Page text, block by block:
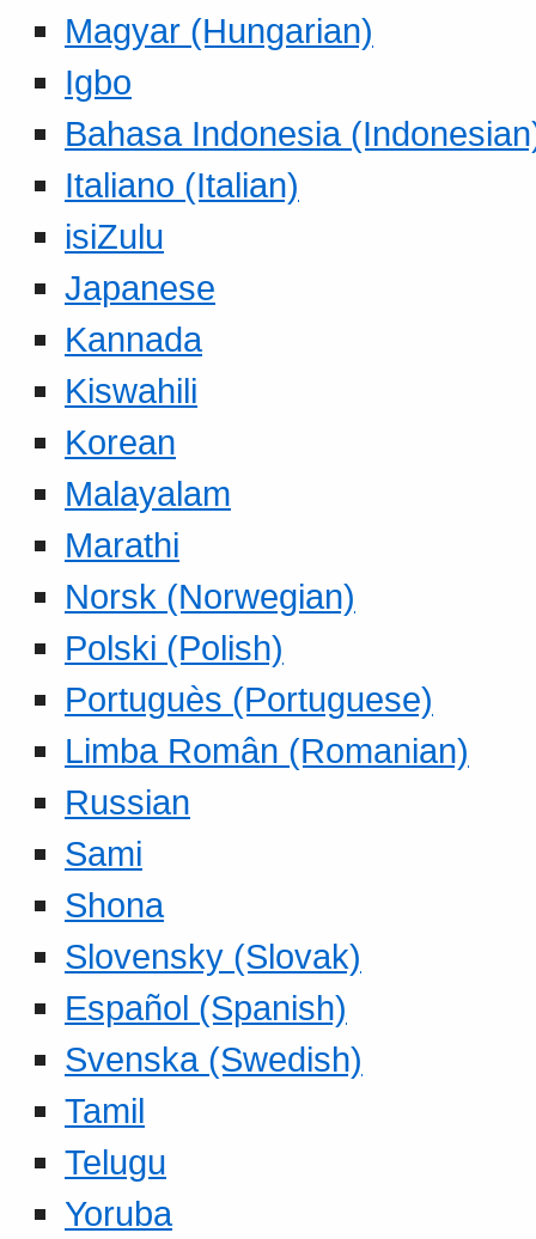
Magyar (Hungarian)
Igbo
Bahasa Indonesia
Italiano (Italian)
isiZulu
Japanese
Kannada
Kiswahili
Korean
Malayalam
Marathi
Norsk (Norwegian)
Polski (Polish)
Portuguès (Portuguese)
Limba Român (Romanian)
Russian
Sami
Shona
Slovensky (Slovak)
Español (Spanish)
Svenska (Swedish)
Tamil
Telugu
Yoruba